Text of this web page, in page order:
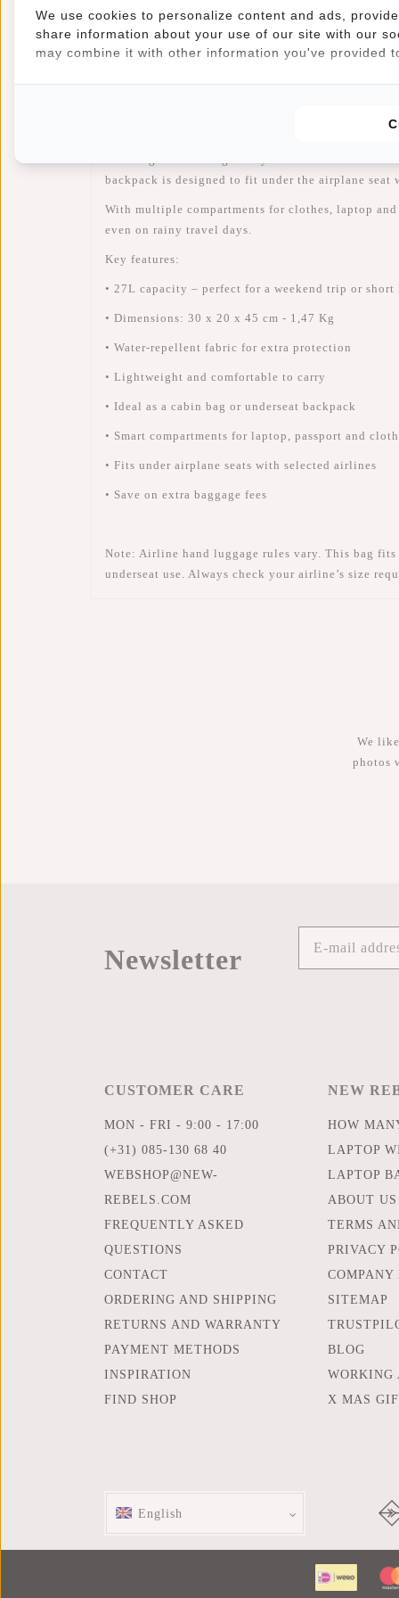
Information Specifications Reviews
backpack is designed to fit under the airplane seat
With multiple compartments for clothes, laptop
even on rainy travel days.
Key features:
• 27L capacity – perfect for a weekend trip or short
• Dimensions: 30 x 20 x 45 cm - 1,47 Kg
• Water-repellent fabric for extra protection
• Lightweight and comfortable to carry
• Ideal as a cabin bag or underseat backpack
• Smart compartments for laptop, passport and
• Fits under airplane seats with selected airlines
• Save on extra baggage fees
Note: Airline hand luggage rules vary. This bag fits
underseat use. Always check your airline’s size
We
photos
Newsletter
CUSTOMER CARE
MON - FRI - 9:00 - 17:00
(+31) 085-130 68 40
WEBSHOP@NEW-
REBELS.COM
FREQUENTLY ASKED
QUESTIONS
CONTACT
ORDERING AND SHIPPING
RETURNS AND WARRANTY
PAYMENT METHODS
INSPIRATION
FIND SHOP
NEW
HOW
LAPTOP
LAPTOP
ABOUT US
TERMS
PRIVACY
COMPANY
SITEMAP
BLOG
WORKING
X MAS
English
We use cookies to personalize content and ads,
share information about your use of our site with our
may combine it with other information you've provided